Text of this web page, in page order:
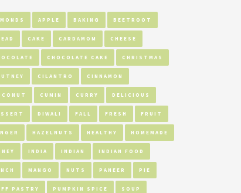
APPLE BAKING BEETROOT
CAKE CARDAMOM CHEESE
CHOCOLATE CAKE CHRISTMAS
CILANTRO CINNAMON
CUMIN CURRY DELICIOUS
DIWALI FALL FRESH FRUIT
HAZELNUTS HEALTHY HOMEMADE
INDIA INDIAN INDIAN FOOD
MANGO NUTS PANEER PIE
PASTRY PUMPKIN SPICE SOUP